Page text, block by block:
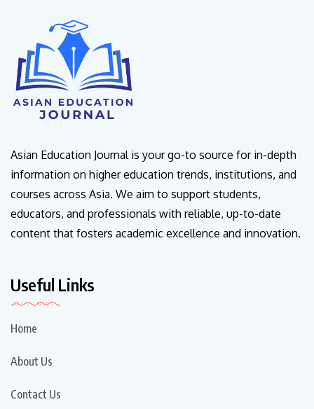
Asian Education Journal is your go-to source for in-depth
information on higher education trends, institutions, and
courses across Asia. We aim to support students,
educators, and professionals with reliable, up-to-date
content that fosters academic excellence and innovation.
Useful Links
Home
About Us
Contact Us